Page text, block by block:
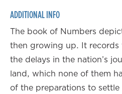
ADDITIONAL INFO
The book of Numbers
then growing up. It
the delays in the nation’s
land, which none of them
of the preparations to